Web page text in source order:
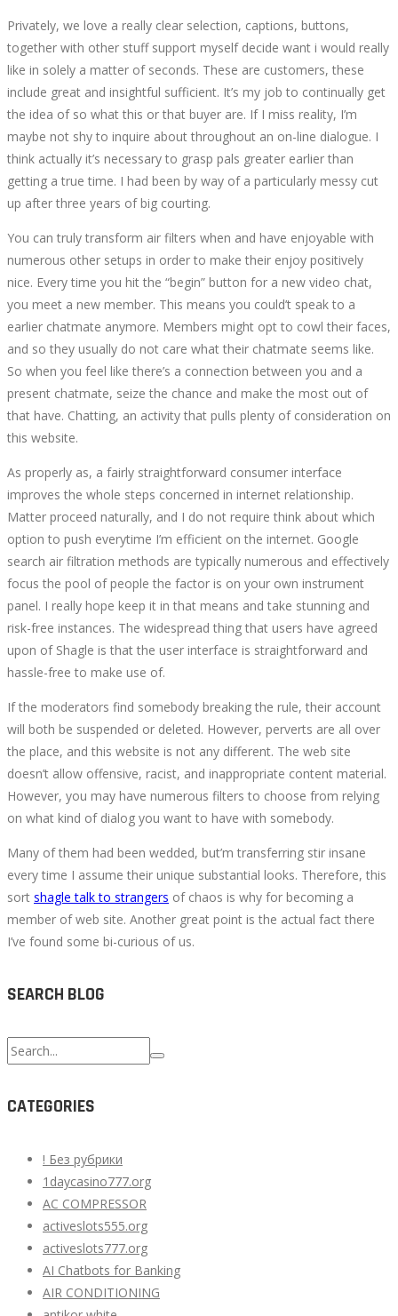
Privately, we love a really clear selection, captions, buttons,
together with other stuff support myself decide want i would really
like in solely a matter of seconds. These are customers, these
include great and insightful sufficient. It’s my job to continually get
the idea of so what this or that buyer are. If I miss reality, I’m
maybe not shy to inquire about throughout an on-line dialogue. I
think actually it’s necessary to grasp pals greater earlier than
getting a true time. I had been by way of a particularly messy cut
up after three years of big courting.
You can truly transform air filters when and have enjoyable with
numerous other setups in order to make their enjoy positively
nice. Every time you hit the “begin” button for a new video chat,
you meet a new member. This means you could’t speak to a
earlier chatmate anymore. Members might opt to cowl their faces,
and so they usually do not care what their chatmate seems like.
So when you feel like there’s a connection between you and a
present chatmate, seize the chance and make the most out of
that have. Chatting, an activity that pulls plenty of consideration on
this website.
As properly as, a fairly straightforward consumer interface
improves the whole steps concerned in internet relationship.
Matter proceed naturally, and I do not require think about which
option to push everytime I’m efficient on the internet. Google
search air filtration methods are typically numerous and effectively
focus the pool of people the factor is on your own instrument
panel. I really hope keep it in that means and take stunning and
risk-free instances. The widespread thing that users have agreed
upon of Shagle is that the user interface is straightforward and
hassle-free to make use of.
If the moderators find somebody breaking the rule, their account
will both be suspended or deleted. However, perverts are all over
the place, and this website is not any different. The web site
doesn’t allow offensive, racist, and inappropriate content material.
However, you may have numerous filters to choose from relying
on what kind of dialog you want to have with somebody.
Many of them had been wedded, but’m transferring stir insane
every time I assume their unique substantial looks. Therefore, this
sort shagle talk to strangers of chaos is why for becoming a
member of web site. Another great point is the actual fact there
I’ve found some bi-curious of us.
SEARCH BLOG
Search
for:
CATEGORIES
! Без рубрики
1daycasino777.org
AC COMPRESSOR
activeslots555.org
activeslots777.org
AI Chatbots for Banking
AIR CONDITIONING